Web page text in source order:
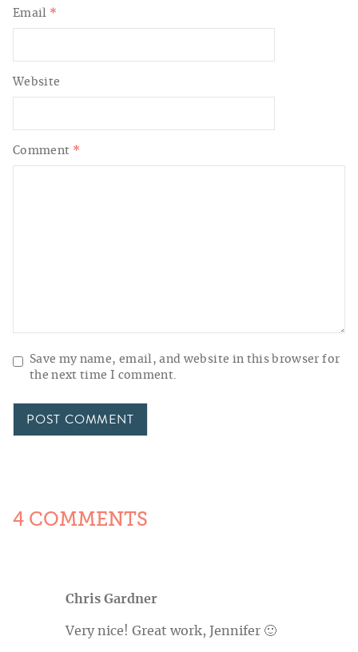
Comment *
Email *
Website
Save my name, email, and website in this browser for
the next time I comment.
4 COMMENTS
Chris Gardner
Very nice! Great work, Jennifer 🙂